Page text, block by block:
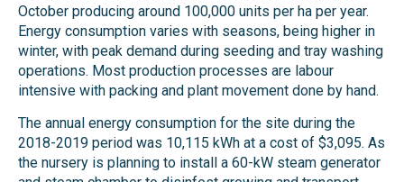
October producing around 100,000 units per ha per year.
Energy consumption varies with seasons, being higher in
winter, with peak demand during seeding and tray washing
operations. Most production processes are labour
intensive with packing and plant movement done by hand.
The annual energy consumption for the site during the
2018-2019 period was 10,115 kWh at a cost of $3,095. As
the nursery is planning to install a 60-kW steam generator